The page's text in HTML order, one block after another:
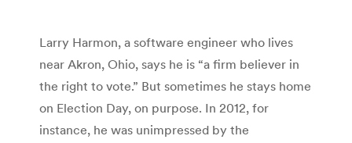
Larry Harmon, a software engineer who lives
near Akron, Ohio, says he is “a firm believer in
the right to vote.” But sometimes he stays home
on Election Day, on purpose. In 2012, for
instance, he was unimpressed by the